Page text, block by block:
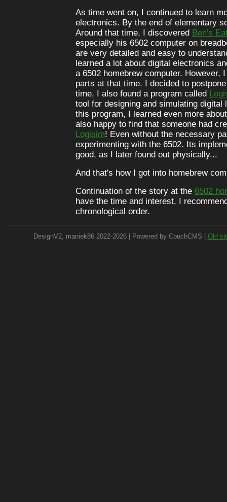
As time went on, I continued to learn
electronics. By the end of elementary
Around that time, I discovered Ben's
especially his 6502 computer on
are very detailed and easy to
learned a lot about digital electronics
a 6502 homebrew computer. However,
parts at that time. I decided to
time, I also found a program called
tool for designing and simulating
this program, I learned even more
also happy to find that someone had
Logisim! Even without the necessary
experimenting with the 6502. Its
good, as I later found out physically...
And that's how I got into homebrew
Continuation of the story at the 6502
have the time and interest, I
chronological order.
DesignV2, maniek86 2022-2026 | Powered by CouchCMS | Old